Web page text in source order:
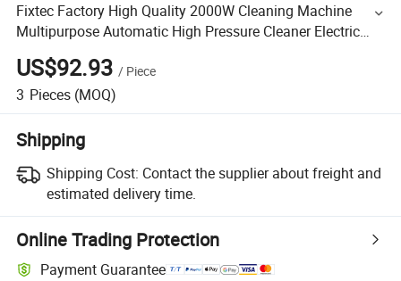
Fixtec Factory High Quality 2000W Cleaning Machine
Multipurpose Automatic High Pressure Cleaner Electric
Car Washer
US$92.93 / Piece
3 Pieces (MOQ)
Shipping
Shipping Cost: Contact the supplier about freight and
estimated delivery time.
Online Trading Protection
Payment Guarantee